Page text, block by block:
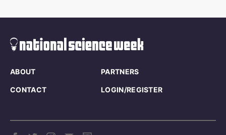
ABOUT PARTNERS
CONTACT LOGIN/REGISTER